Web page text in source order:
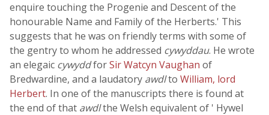
enquire touching the Progenie and Descent of the
honourable Name and Family of the Herberts.' This
suggests that he was on friendly terms with some of
the gentry to whom he addressed cywyddau. He wrote
an elegaic cywyddforSir Watcyn Vaughan of
Bredwardine, and a laudatory awdlto William, lord
Herbert. In one of the manuscripts there is found at
the end of that awdlthe Welsh equivalent of ' Hywel